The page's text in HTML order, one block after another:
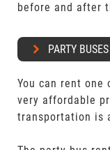
before and after
PARTY
You can rent
very affordable
transportation is